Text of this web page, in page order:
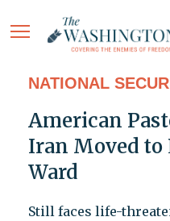
NATIONAL
American
Iran Moved to
Ward
Still faces life-